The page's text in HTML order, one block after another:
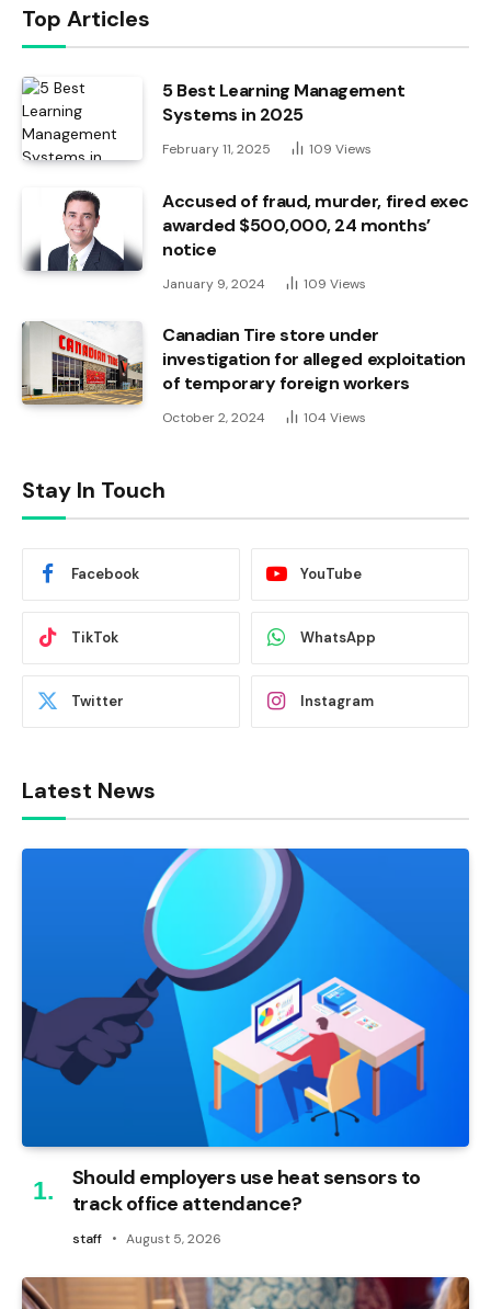
Top Articles
5 Best Learning Management
Systems in 2025
February 11, 2025 109 Views
Accused of fraud, murder, fired exec
awarded $500,000, 24 months’
notice
January 9, 2024 109 Views
Canadian Tire store under
investigation for alleged exploitation
of temporary foreign workers
October 2, 2024 104 Views
Stay In Touch
Facebook YouTube
TikTok WhatsApp
Twitter Instagram
Latest News
Should employers use heat sensors to
track office attendance?
staff August 5, 2026